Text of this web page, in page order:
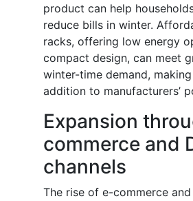
product can help
reduce bills in winter.
racks, offering low energy
compact design, can meet
winter-time demand,
addition to manufacturers’
Expansion
commerce and
channels
The rise of e-commerce